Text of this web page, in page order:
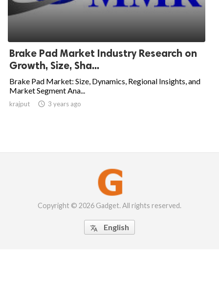
Brake Pad Market Industry Research on
Growth, Size, Sha...
Brake Pad Market: Size, Dynamics, Regional Insights, and
Market Segment Ana...
krajput  3 years ago
Copyright © 2026 Gadget. All rights reserved.
 English